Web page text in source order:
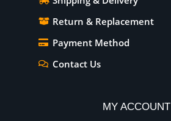
Return & Replacement
Payment Method
Contact Us
MY ACCOUNT